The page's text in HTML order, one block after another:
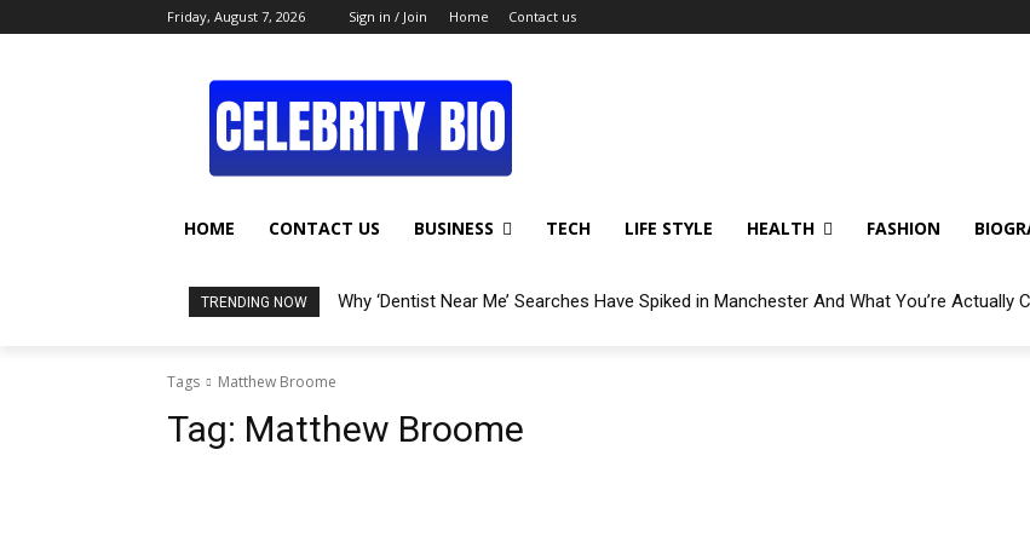
Friday, August 7, 2026 Sign in / Join Home Contact us
HOME CONTACT US BUSINESS TECH LIFE STYLE HEALTH FASHION
TRENDING NOW Why ‘Dentist Near Me’ Searches Have Spiked in Manchester And What You’re Actually
Tags Matthew Broome
Tag: Matthew Broome